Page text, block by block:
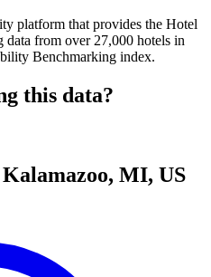
platform that provides the Hotel
from over 27,000 hotels in
Benchmarking index.
this data?
MI, US